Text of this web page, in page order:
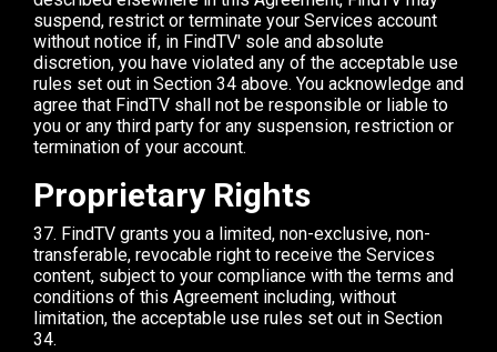
suspend, restrict or terminate your Services account
without notice if, in FindTV' sole and absolute
discretion, you have violated any of the acceptable use
rules set out in Section 34 above. You acknowledge and
agree that FindTV shall not be responsible or liable to
you or any third party for any suspension, restriction or
termination of your account.
Proprietary Rights
37. FindTV grants you a limited, non-exclusive, non-
transferable, revocable right to receive the Services
content, subject to your compliance with the terms and
conditions of this Agreement including, without
limitation, the acceptable use rules set out in Section
34.